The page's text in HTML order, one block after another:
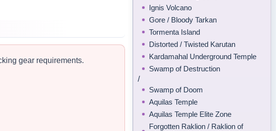
gear requirements.
Ignis Volcano
Gore / Bloody Tarkan
Tormenta Island
Distorted / Twisted Karutan
Kardamahal Underground Temple
Swamp of Destruction
/
Swamp of Doom
Aquilas Temple
Aquilas Temple Elite Zone
Forgotten Raklion / Raklion of